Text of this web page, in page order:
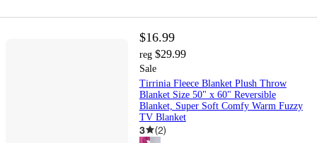
$16.99
reg $29.99
Sale
Tirrinia Fleece Blanket Plush Throw
Blanket Size 50" x 60" Reversible
Blanket, Super Soft Comfy Warm Fuzzy
TV Blanket
3 (2)